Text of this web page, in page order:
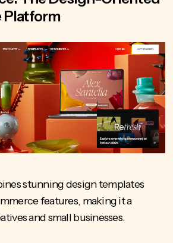
Platform
stunning design templates
features, making it a
and small businesses.